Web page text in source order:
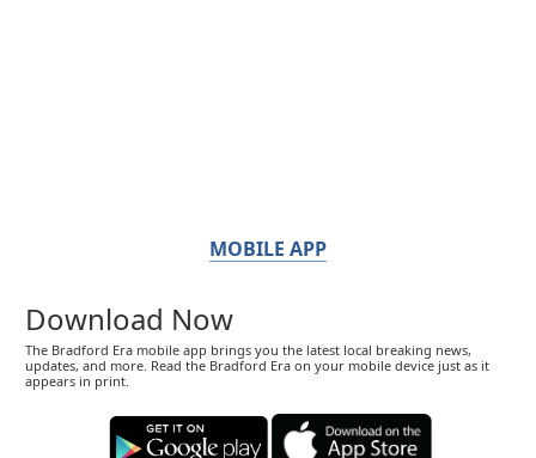
MOBILE APP
Download Now
The Bradford Era mobile app brings you the latest local breaking news,
updates, and more. Read the Bradford Era on your mobile device just as it
appears in print.